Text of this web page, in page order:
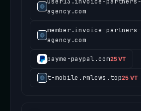
agency.com
member.invoice-partners-
agency.com
payme-paypal.com25 VT
t-mobile.rmlcws.top25 VT